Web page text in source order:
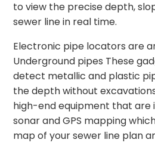
to view the precise depth,
sewer line in real time.
Electronic pipe locators are
Underground pipes These
detect metallic and plastic
the depth without
high-end equipment that are
sonar and GPS mapping
map of your sewer line plan